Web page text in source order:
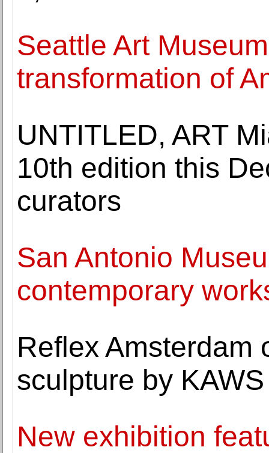
Seattle Art
transformation of
UNTITLED, ART
10th edition this
curators
San Antonio
contemporary
Reflex Amsterdam
sculpture by KAWS
New exhibition